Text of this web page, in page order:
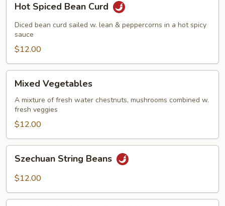
Spiced
Bean
Curd
Hot Spiced Bean Curd
Diced bean curd sailed w. lean & peppercorns in a hot spicy
sauce
$12.00
Vegetables
Mixed Vegetables
A mixture of fresh water chestnuts, mushrooms combined w.
fresh veggies
$12.00
String
Beans
Szechuan String Beans
$12.00